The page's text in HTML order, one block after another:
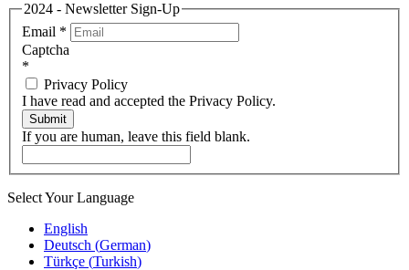
2024 - Newsletter Sign-Up
Email *
Captcha
*
Privacy Policy
I have read and accepted the Privacy Policy.
Submit
If you are human, leave this field blank.
Select Your Language
English
Deutsch (German)
Türkçe (Turkish)